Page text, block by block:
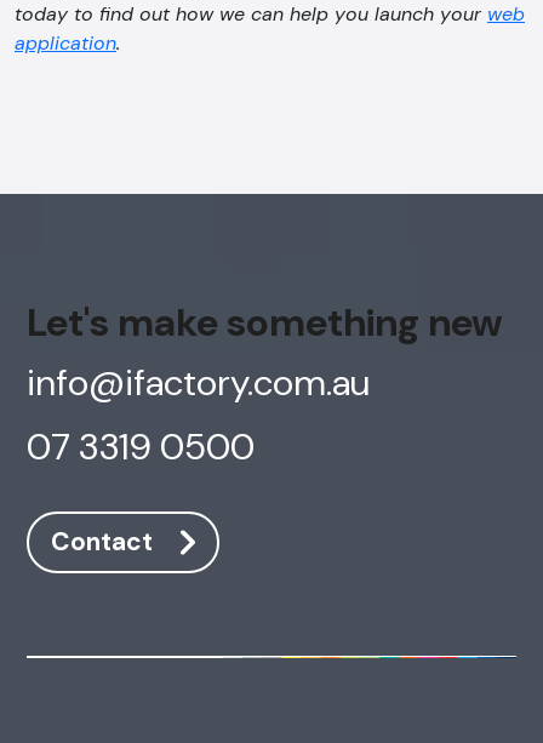
today to find out how we can help you launch your web
application.
Let's make something new
info@ifactory.com.au
07 3319 0500
Contact